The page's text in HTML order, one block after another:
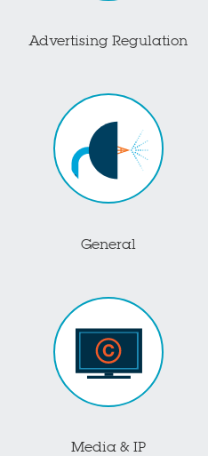
Advertising Regulation
General
Media & IP